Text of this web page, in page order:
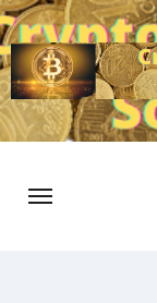
Skip
to
content